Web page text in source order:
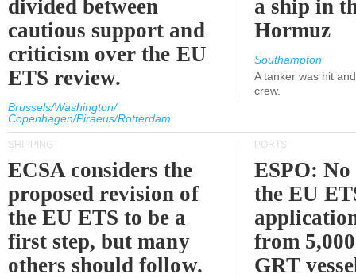
divided between
cautious support and
criticism over the EU
ETS review.
Brussels/Washington/
Copenhagen/Piraeus/Rotterdam
a ship in
Hormuz
Southampton
A tanker was hit
crew.
SHIPPING
ECSA considers the
proposed revision of
the EU ETS to be a
first step, but many
others should follow.
PORTS
ESPO:
the EU
from
GRT